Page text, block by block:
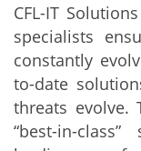
CFL-IT
specialists
constantly
to-date
threats evolve.
“best-in-